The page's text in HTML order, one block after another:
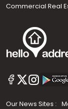
Commercial Real
Our News Sites :